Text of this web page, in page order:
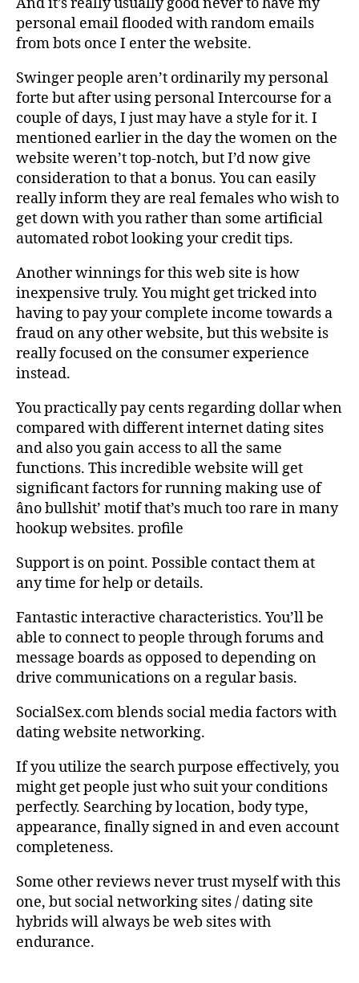
personal email flooded with random emails
from bots once I enter the website.
Swinger people aren’t ordinarily my personal
forte but after using personal Intercourse for a
couple of days, I just may have a style for it. I
mentioned earlier in the day the women on the
website weren’t top-notch, but I’d now give
consideration to that a bonus. You can easily
really inform they are real females who wish to
get down with you rather than some artificial
automated robot looking your credit tips.
Another winnings for this web site is how
inexpensive truly. You might get tricked into
having to pay your complete income towards a
fraud on any other website, but this website is
really focused on the consumer experience
instead.
You practically pay cents regarding dollar when
compared with different internet dating sites
and also you gain access to all the same
functions. This incredible website will get
significant factors for running making use of
âno bullshit’ motif that’s much too rare in many
hookup websites. profile
Support is on point. Possible contact them at
any time for help or details.
Fantastic interactive characteristics. You’ll be
able to connect to people through forums and
message boards as opposed to depending on
drive communications on a regular basis.
SocialSex.com blends social media factors with
dating website networking.
If you utilize the search purpose effectively, you
might get people just who suit your conditions
perfectly. Searching by location, body type,
appearance, finally signed in and even account
completeness.
Some other reviews never trust myself with this
one, but social networking sites / dating site
hybrids will always be web sites with
endurance.